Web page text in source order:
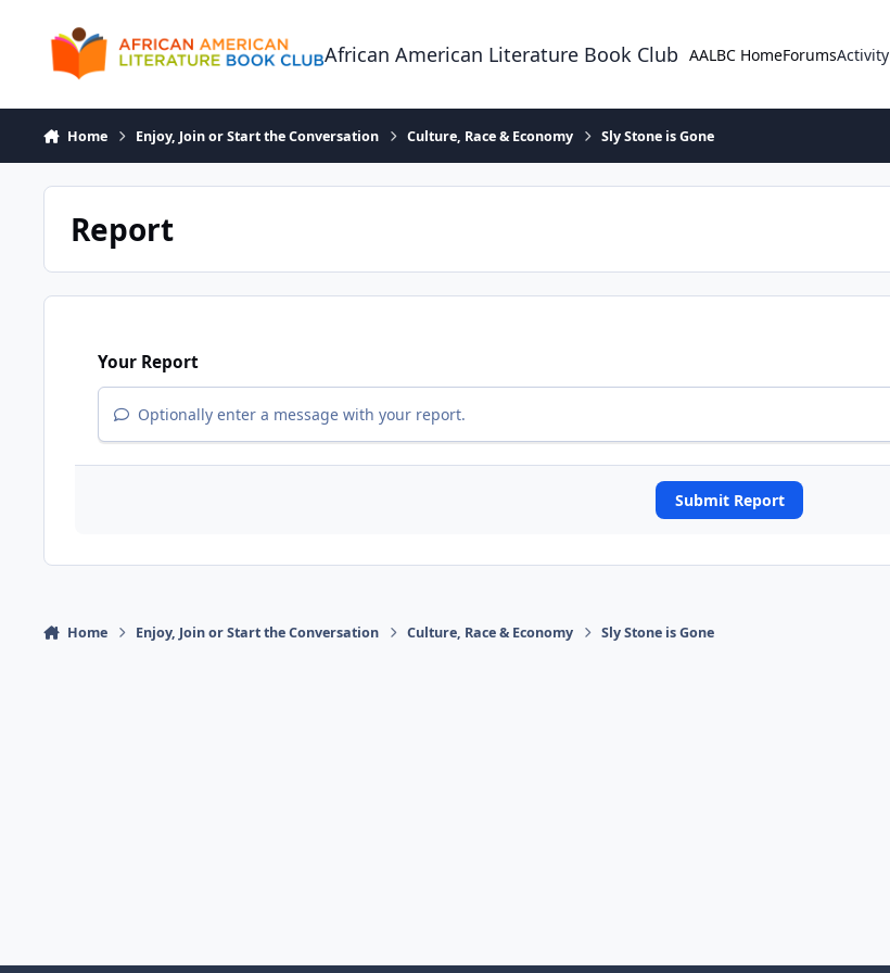
African American Literature Book Club AALBC HomeForumsActivity
Home Enjoy, Join or Start the Conversation Culture, Race & Economy Sly Stone is Gone
Report
Your Report
Optionally enter a message with your report.
Submit Report
Home Enjoy, Join or Start the Conversation Culture, Race & Economy Sly Stone is Gone